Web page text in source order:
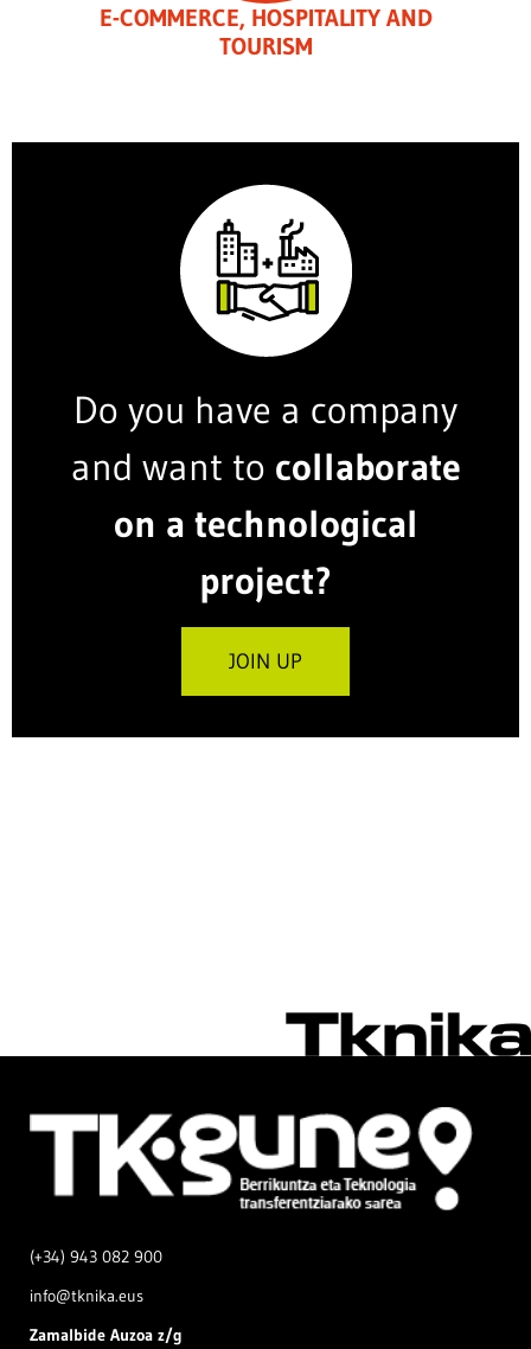
E-COMMERCE, HOSPITALITY AND
TOURISM
Do you have a company
and want to collaborate
on a technological
project?
JOIN UP
(+34) 943 082 900
info@tknika.eus
Zamalbide Auzoa z/g